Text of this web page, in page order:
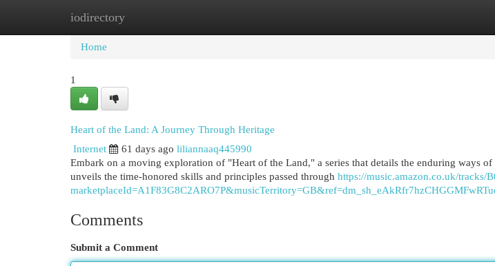
iodirectory
Home
Home
1
Heart of the Land: A Journey Through Heritage
Internet
61 days ago liliannaaq445990
Embark on a moving exploration of "Heart of the Land," a series that details the enduring ways
unveils the time-honored skills and principles passed through https://music.amazon.co.uk/tracks/
Comments
Submit a Comment